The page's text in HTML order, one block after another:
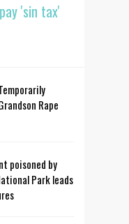
'sin tax'
Rape
poisoned by
Park leads